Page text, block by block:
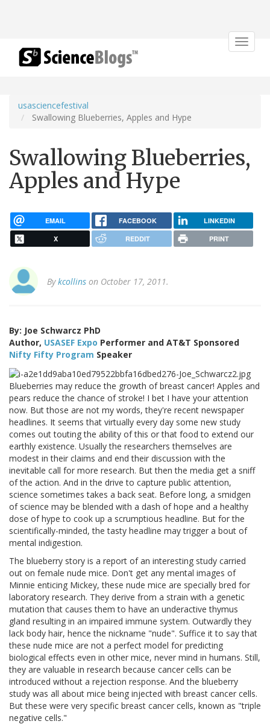
Toggle
usasciencefestival
Swallowing Blueberries, Apples and Hype
Swallowing Blueberries,
Apples and Hype
EMAIL FACEBOOK LINKEDIN
X REDDIT PRINT
Bykcollins on October 17, 2011.
By: Joe Schwarcz PhD
Author, USASEF Expo Performer and AT&T Sponsored
Nifty Fifty Program Speaker
Blueberries may reduce the growth of breast cancer! Apples and
pears reduce the chance of stroke! I bet I have your attention
now. But those are not my words, they're recent newspaper
headlines. It seems that virtually every day some new study
comes out touting the ability of this or that food to extend our
earthly existence. Usually the researchers themselves are
modest in their claims and end their discussion with the
inevitable call for more research. But then the media get a sniff
of the action. And in the drive to capture public attention,
science sometimes takes a back seat. Before long, a smidgen
of science may be blended with a dash of hope and a healthy
dose of hype to cook up a scrumptious headline. But for the
scientifically-minded, the tasty headline may trigger a bout of
mental indigestion.
The blueberry story is a report of an interesting study carried
out on female nude mice. Don't get any mental images of
Minnie enticing Mickey, these nude mice are specially bred for
laboratory research. They derive from a strain with a genetic
mutation that causes them to have an underactive thymus
gland resulting in an impaired immune system. Outwardly they
lack body hair, hence the nickname "nude". Suffice it to say that
these nude mice are not a perfect model for predicting
biological effects even in other mice, never mind in humans. Still,
they are valuable in research because cancer cells can be
introduced without a rejection response. And the blueberry
study was all about mice being injected with breast cancer cells.
But these were very specific breast cancer cells, known as "triple
negative cells."